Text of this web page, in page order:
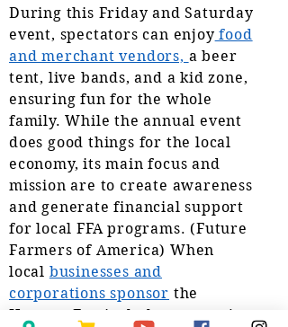
During this Friday and Saturday
event, spectators can enjoy food
and merchant vendors, a beer
tent, live bands, and a kid zone,
ensuring fun for the whole
family. While the annual event
does good things for the local
economy, its main focus and
mission are to create awareness
and generate financial support
for local FFA programs. (Future
Farmers of America) When
local businesses and
corporations sponsor the
Harvest Festival, they aren’t just